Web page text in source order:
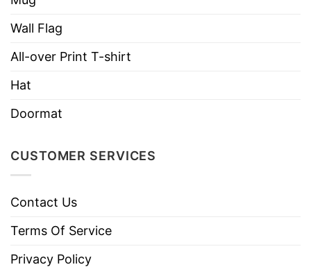
Suck My Fat One Delightful Derek Stranger
Things Mug below!
Material
100% Ceramic
Color
Size
Imported
Tshirt At Low Price
Wall Flag
All-over Print T-shirt
Hat
Doormat
CUSTOMER SERVICES
Contact Us
Terms Of Service
Privacy Policy